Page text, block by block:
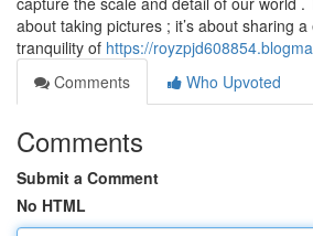
about taking pictures ; it’s about sharing
tranquility of https://
Comments
Who Upvoted
Comments
Submit a Comment
No HTML